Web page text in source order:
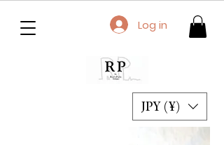
JPY (¥)
Log in